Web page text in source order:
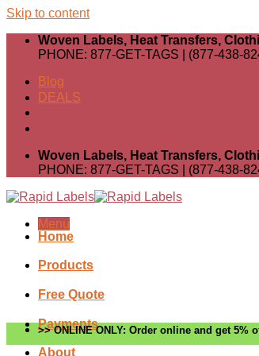
Skip to content
Woven Labels, Heat Transfers,
PHONE: 877-GET-TAGS | (877-438-
Blog
DEALS
Woven Labels, Heat Transfers,
PHONE: 877-GET-TAGS | (877-438-
Menu
Home
Products
Free Quote
Payments
About
>> ONLINE ONLY: Order online and get